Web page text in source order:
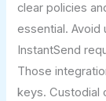
clear policies
essential. Avoid
InstantSend
Those
keys. Custodial